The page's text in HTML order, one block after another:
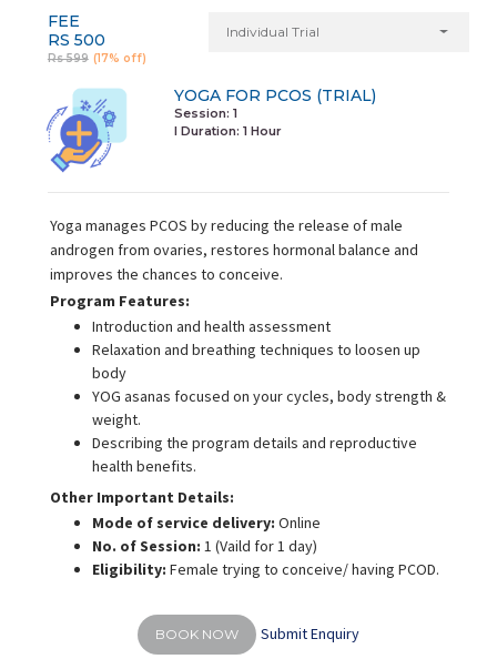
FEE
RS 500
Rs 599 (17% off)
Individual Trial
YOGA FOR PCOS (TRIAL)
Session: 1
I Duration: 1 Hour
Yoga manages PCOS by reducing the release of male
androgen from ovaries, restores hormonal balance and
improves the chances to conceive.
Program Features:
Introduction and health assessment
Relaxation and breathing techniques to loosen up
body
YOG asanas focused on your cycles, body strength &
weight.
Describing the program details and reproductive
health benefits.
Other Important Details:
Mode of service delivery: Online
No. of Session: 1 (Vaild for 1 day)
Eligibility: Female trying to conceive/ having PCOD.
BOOK NOW Submit Enquiry